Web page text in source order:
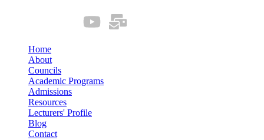
Home
About
Councils
Academic Programs
Admissions
Resources
Lecturers' Profile
Blog
Contact